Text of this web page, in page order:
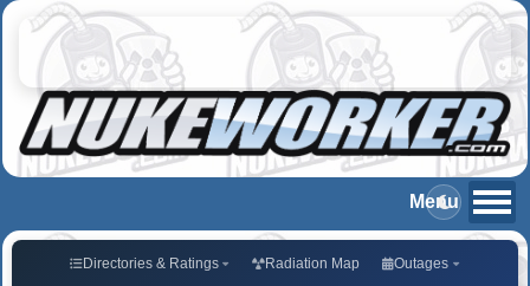
Directories & Ratings Radiation Map
Outages